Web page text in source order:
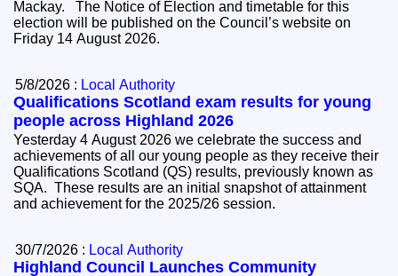
Mackay. The Notice of Election and timetable for this
election will be published on the Council’s website on
Friday 14 August 2026.
5/8/2026 : Local Authority
Qualifications Scotland exam results for young
people across Highland 2026
Yesterday 4 August 2026 we celebrate the success and
achievements of all our young people as they receive their
Qualifications Scotland (QS) results, previously known as
SQA. These results are an initial snapshot of attainment
and achievement for the 2025/26 session.
30/7/2026 : Local Authority
Highland Council Launches Community